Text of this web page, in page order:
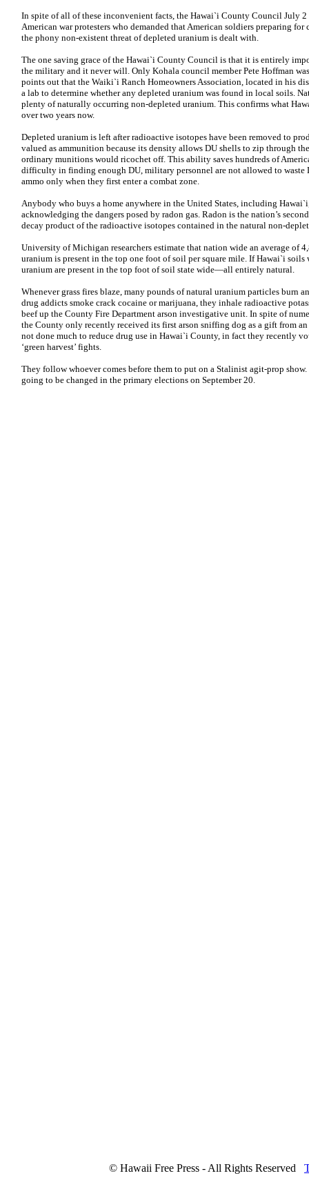
In spite of all of these inconvenient facts, the Hawai`i County Council July
American war protesters who demanded that American soldiers preparing
the phony non-existent threat of depleted uranium is dealt with.
The one saving grace of the Hawai`i County Council is that it is entirely
the military and it never will. Only Kohala council member Pete Hoffman
points out that the Waiki`i Ranch Homeowners Association, located in his
a lab to determine whether any depleted uranium was found in local soils.
plenty of naturally occurring non-depleted uranium. This confirms what
over two years now.
Depleted uranium is left after radioactive isotopes have been removed to
valued as ammunition because its density allows DU shells to zip through
ordinary munitions would ricochet off. This ability saves hundreds of
difficulty in finding enough DU, military personnel are not allowed to waste
ammo only when they first enter a combat zone.
Anybody who buys a home anywhere in the United States, including
acknowledging the dangers posed by radon gas. Radon is the nation’s
decay product of the radioactive isotopes contained in the natural non-
University of Michigan researchers estimate that nation wide an average of
uranium is present in the top one foot of soil per square mile. If Hawai`i
uranium are present in the top foot of soil state wide—all entirely natural.
Whenever grass fires blaze, many pounds of natural uranium particles burn
drug addicts smoke crack cocaine or marijuana, they inhale radioactive
beef up the County Fire Department arson investigative unit. In spite of
the County only recently received its first arson sniffing dog as a gift from
not done much to reduce drug use in Hawai`i County, in fact they recently
‘green harvest’ fights.
They follow whoever comes before them to put on a Stalinist agit-prop
going to be changed in the primary elections on September 20.
© Hawaii Free Press - All Rights Reserved